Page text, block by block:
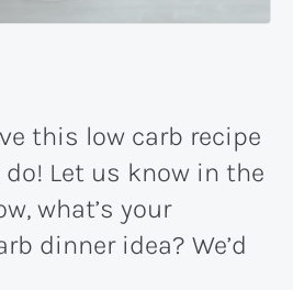
this low carb recipe
Let us know in the
what’s your
dinner idea? We’d